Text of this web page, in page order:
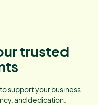
trusted
support your business
and dedication.